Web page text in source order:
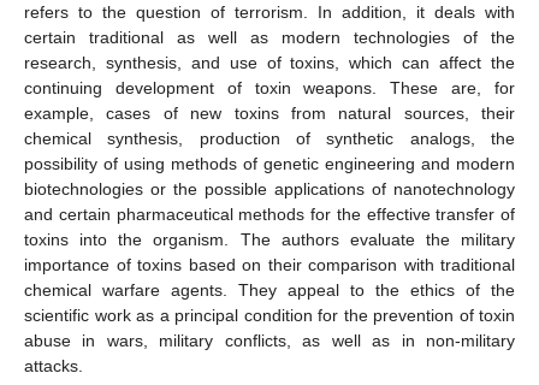
refers to the question of terrorism. In addition, it deals with
certain traditional as well as modern technologies of the
research, synthesis, and use of toxins, which can affect the
continuing development of toxin weapons. These are, for
example, cases of new toxins from natural sources, their
chemical synthesis, production of synthetic analogs, the
possibility of using methods of genetic engineering and modern
biotechnologies or the possible applications of nanotechnology
and certain pharmaceutical methods for the effective transfer of
toxins into the organism. The authors evaluate the military
importance of toxins based on their comparison with traditional
chemical warfare agents. They appeal to the ethics of the
scientific work as a principal condition for the prevention of toxin
abuse in wars, military conflicts, as well as in non-military
attacks.